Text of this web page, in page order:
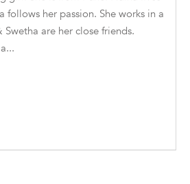
Francisco Huo
follows her passion. She works in a
Swetha are her close friends.